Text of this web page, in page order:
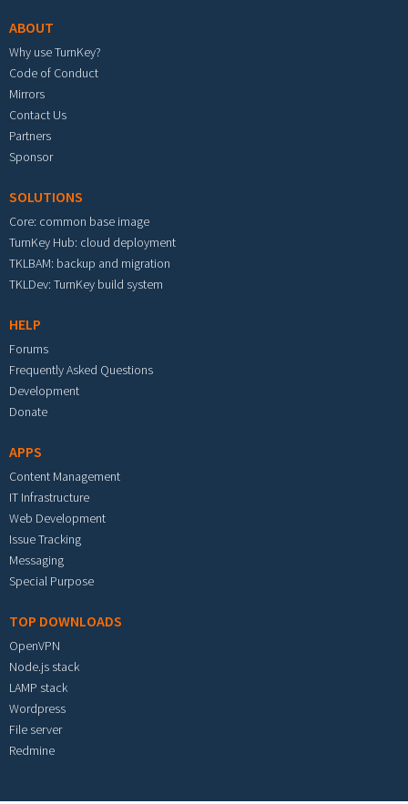
ABOUT
Why use TurnKey?
Code of Conduct
Mirrors
Contact Us
Partners
Sponsor
SOLUTIONS
Core: common base image
TurnKey Hub: cloud deployment
TKLBAM: backup and migration
TKLDev: TurnKey build system
HELP
Forums
Frequently Asked Questions
Development
Donate
APPS
Content Management
IT Infrastructure
Web Development
Issue Tracking
Messaging
Special Purpose
TOP DOWNLOADS
OpenVPN
Node.js stack
LAMP stack
Wordpress
File server
Redmine